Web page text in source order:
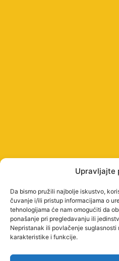
Upravljajte
Da bismo pružili najbolje iskustvo,
čuvanje i/ili pristup informacijama o
tehnologijama će nam omogućiti da
ponašanje pri pregledavanju ili
Nepristanak ili povlačenje
karakteristike i funkcije.